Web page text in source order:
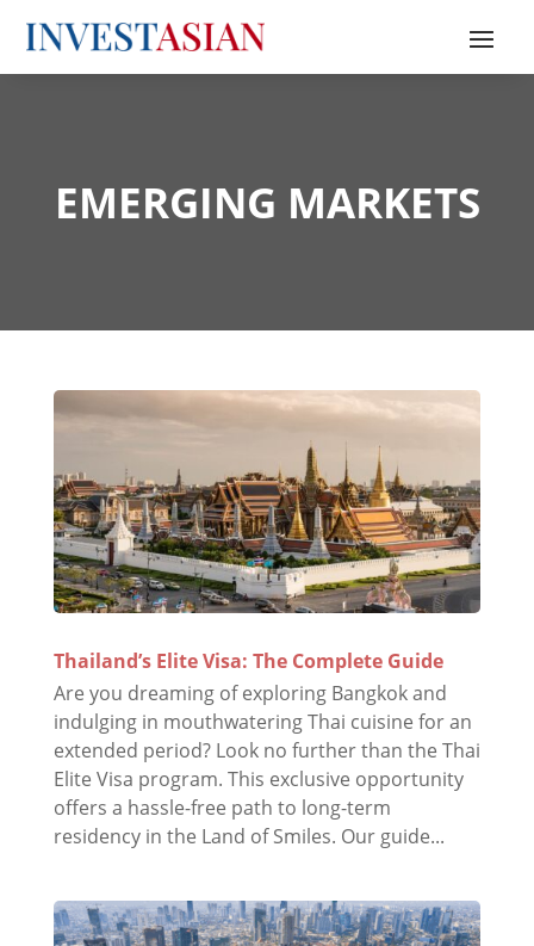
EMERGING MARKETS
Thailand’s Elite Visa: The Complete Guide
Are you dreaming of exploring Bangkok and
indulging in mouthwatering Thai cuisine for an
extended period? Look no further than the Thai
Elite Visa program. This exclusive opportunity
offers a hassle-free path to long-term
residency in the Land of Smiles. Our guide...